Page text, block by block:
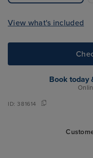
View what's included
Book today
ID:381614